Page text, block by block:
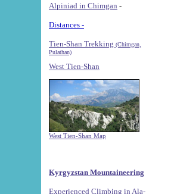
Alpiniad in Chimgan -
Distances -
Tien-Shan Trekking (Chimgan,
Pulathan)
West Tien-Shan
West Tien-Shan Map
Kyrgyzstan Mountaineering
Experienced Climbing in Ala-